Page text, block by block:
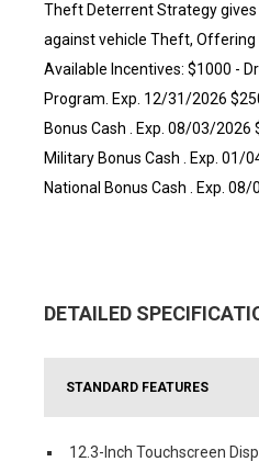
Theft Deterrent Strategy gives
against vehicle Theft, Offering
Available Incentives: $1000 -
Program. Exp. 12/31/2026
Bonus Cash . Exp. 08/03/2026
Military Bonus Cash . Exp. 01/
National Bonus Cash . Exp.
DETAILED
STANDARD FEATURES
12.3-Inch Touchscreen